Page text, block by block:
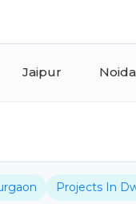
Jaipur Noida
Projects In